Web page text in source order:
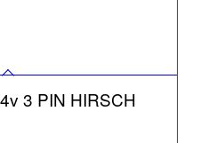
3 PIN HIRSCH